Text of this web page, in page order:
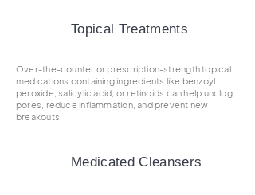
Topical Treatments
Over-the-counter or prescription-strength topical
medications containing ingredients like benzoyl
peroxide, salicylic acid, or retinoids can help unclog
pores, reduce inflammation, and prevent new
breakouts.
Medicated Cleansers